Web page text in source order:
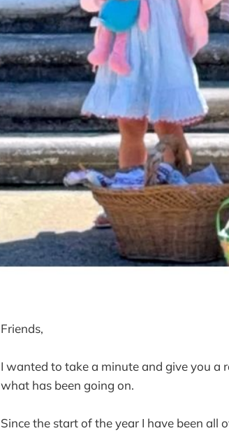
Friends,
I wanted to take a minute and give you a
what has been going on.
Since the start of the year I have been